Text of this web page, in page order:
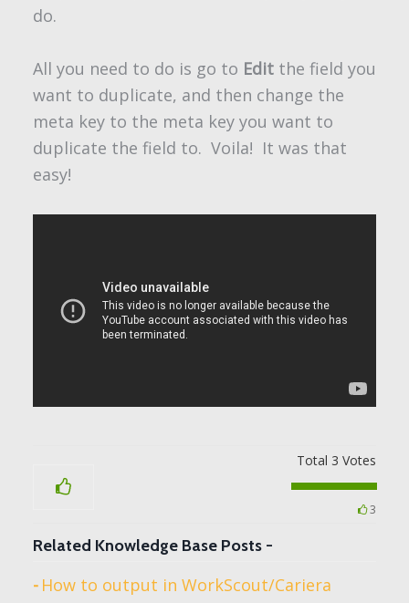
do.
All you need to do is go to Editthe field you
want to duplicate, and then change the
meta key to the meta key you want to
duplicate the field to. Voila! It was that
easy!
Total 3 Votes
3
Related Knowledge Base Posts -
How to output in WorkScout/Cariera